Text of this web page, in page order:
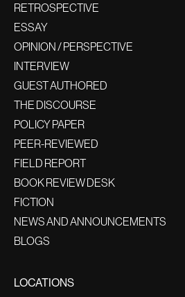
RETROSPECTIVE
ESSAY
OPINION / PERSPECTIVE
INTERVIEW
GUEST AUTHORED
THE DISCOURSE
POLICY PAPER
PEER-REVIEWED
FIELD REPORT
BOOK REVIEW DESK
FICTION
NEWS AND ANNOUNCEMENTS
BLOGS
LOCATIONS